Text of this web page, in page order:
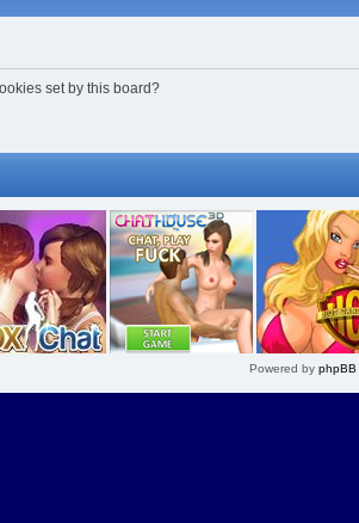
set by this board?
Powered by phpBB